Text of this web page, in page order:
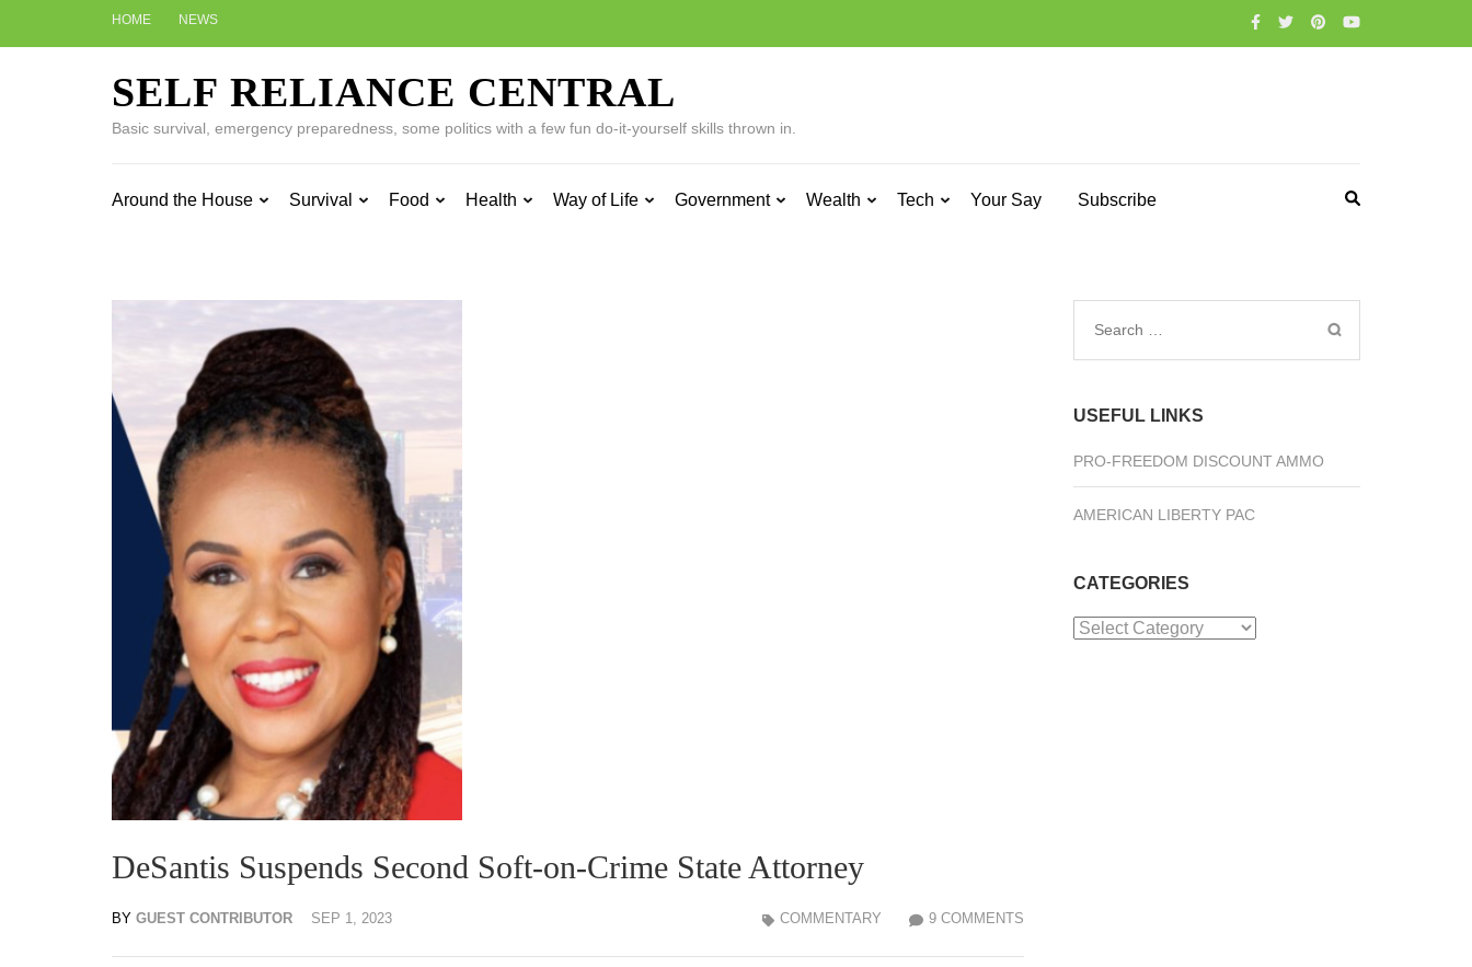
HOME NEWS
SELF RELIANCE CENTRAL
Basic survival, emergency preparedness, some politics with a few fun do-it-yourself skills thrown in.
Around the House Survival Food Health Way of Life Government Wealth Tech Your Say Subscribe
DeSantis Suspends Second Soft-on-Crime State Attorney
BY GUEST CONTRIBUTOR SEP 1, 2023 9 COMMENTS
COMMENTARY
Search
USEFUL LINKS
PRO-FREEDOM DISCOUNT AMMO
AMERICAN LIBERTY PAC
CATEGORIES
Categories